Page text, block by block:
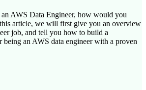
AWS Data Engineer, how would you
article, we will first give you an overview
job, and tell you how to build a
being an AWS data engineer with a proven